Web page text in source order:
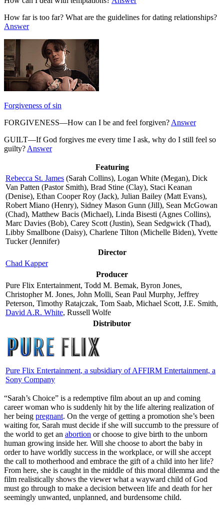
How far is too far? What are the guidelines for dating relationships?
Answer
Forgiveness of sin
FORGIVENESS—How can I be and feel forgiven? Answer
GUILT—If God forgives me every time I ask, why do I still feel so
guilty? Answer
Featuring
Rebecca St. James (Sarah Collins), Logan White (Megan), Dick
Van Patten (Pastor Smith), Brad Stine (Clay), Staci Keanan
(Denise), Ethan Cooper Roy (Jack), Julian Bailey (Matt Evans),
Robert Miano (Henry), Sidney Mason Gunn (Jill), Sean McGowan
(Chad), Matthew Bacis (Michael), Linda Bisesti (Agnes Collins),
Marc Davies (Bob), Carey Scott (Justin), Sean Sedgwick (Thad),
Libby Smallbone (Daisy), Charlene Tilton (Michelle Biden), Yvette
Tucker (Jennifer)
Director
Chad Kapper
Producer
Pure Flix Entertainment, Todd M. Bemak, Byron Jones,
Christopher M. Jones, John Molli, Sean Paul Murphy, Jeffrey
Peterson, Timothy Ratajczak, Tom Saab, Michael Scott, J.E. Smith,
David A.R. White, Russell Wolfe
Distributor
Pure Flix Entertainment, a subsidiary of AFFIRM Entertainment, a
Sony Company
“Sarah’s Choice” is a redemptive film about an up and coming
career woman who is suddenly hit by the life altering realization of
her being pregnant. On the verge of getting a promotion she’s been
waiting for, Sarah must decide if she will succumb to the pressure of
the world to get an abortion or choose to give birth to the unborn
human growing inside her. Will she choose to abort the baby in
order to have worldly success in the workplace, or will she accept
the call to motherhood and embrace the gift of a child into her life?
From here, she is caught in the middle of this moral dilemma and the
film realistically shows the viewer what a wayward child of God
must go through to make a decision between life and death for her
seemingly unwanted, unplanned, and burdensome child.